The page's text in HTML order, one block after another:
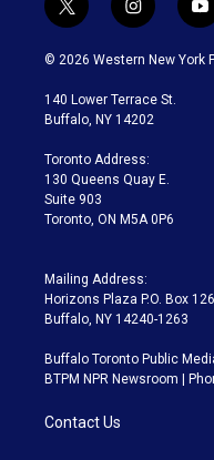
t
w
i
t
e
i
n
s
a
g
a
m
y
o
u
© 2026 Western New York
140 Lower Terrace St.
Buffalo, NY 14202
Toronto Address:
130 Queens Quay E.
Suite 903
Toronto, ON M5A 0P6
Mailing Address:
Horizons Plaza P.O. Box
Buffalo, NY 14240-1263
Buffalo Toronto Public
BTPM NPR Newsroom |
Contact Us